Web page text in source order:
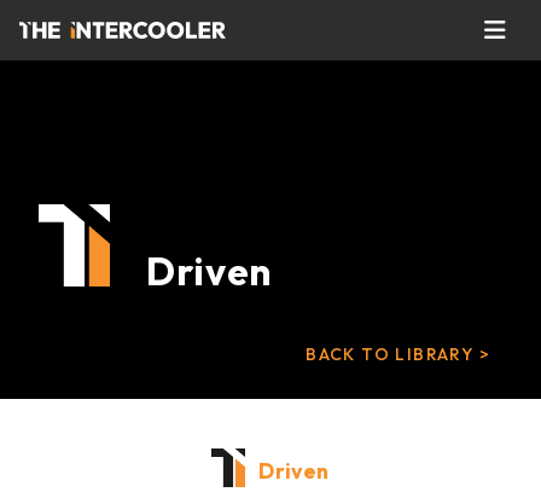
Driven
BACK TO LIBRARY >
Driven